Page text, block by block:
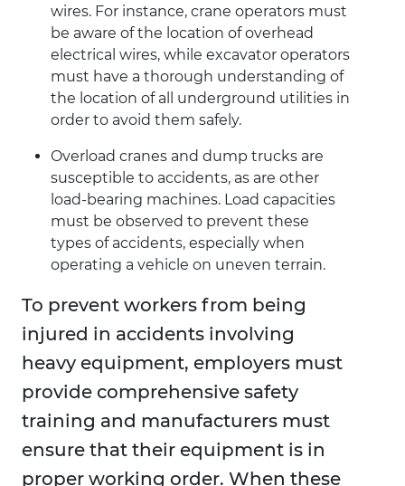
wires. For instance, crane operators must
be aware of the location of overhead
electrical wires, while excavator operators
must have a thorough understanding of
the location of all underground utilities in
order to avoid them safely.
Overload cranes and dump trucks are
susceptible to accidents, as are other
load-bearing machines. Load capacities
must be observed to prevent these
types of accidents, especially when
operating a vehicle on uneven terrain.
To prevent workers from being
injured in accidents involving
heavy equipment, employers must
provide comprehensive safety
training and manufacturers must
ensure that their equipment is in
proper working order. When these